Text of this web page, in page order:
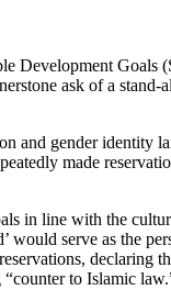
ask of a
gender identity
made
in line with the
serve as the
to Islamic